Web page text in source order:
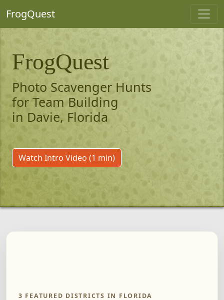
FrogQuest
FrogQuest
Photo Scavenger Hunts
for Team Building
in Davie, Florida
Watch Intro Video (1 min)
3 FEATURED DISTRICTS IN FLORIDA